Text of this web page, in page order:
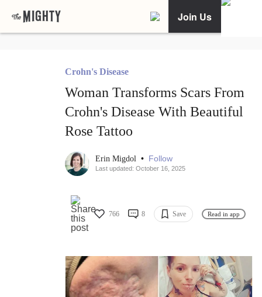
Join Us
Crohn's Disease
Woman Transforms Scars From
Crohn's Disease With Beautiful
Rose Tattoo
Erin Migdol • Follow
Last updated: October 16, 2025
766 8 Save Read in app